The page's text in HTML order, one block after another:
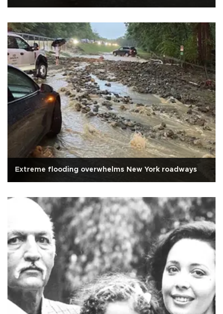
Extreme flooding overwhelms New York roadways